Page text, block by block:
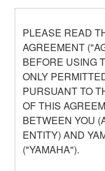
PLEASE READ
AGREEMENT
BEFORE USING
ONLY
PURSUANT TO
OF THIS
BETWEEN YOU
ENTITY) AND
("YAMAHA").